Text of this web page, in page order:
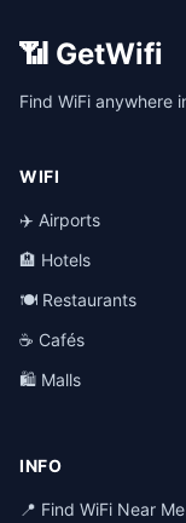
📶 GetWifi
Find WiFi anywhere
WIFI
✈️ Airports
🏨 Hotels
🍽️ Restaurants
☕ Cafés
🛍️ Malls
INFO
📍 Find WiFi Near Me